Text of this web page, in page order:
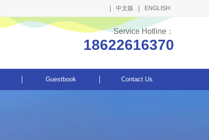
中文版 ENGLISH
Service Hotline：
18622616370
Guestbook Contact Us